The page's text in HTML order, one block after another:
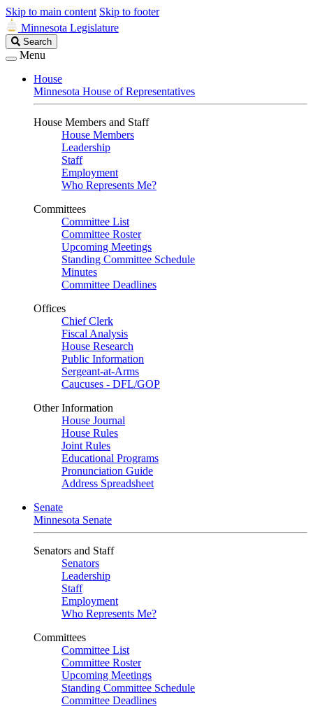
Skip to main content Skip to footer
Minnesota Legislature
Search
Legislature
Search
Menu
House
Minnesota House of Representatives
House Members and Staff
House Members
Leadership
Staff
Employment
Who Represents Me?
Committees
Committee List
Committee Roster
Upcoming Meetings
Standing Committee Schedule
Minutes
Committee Deadlines
Offices
Chief Clerk
Fiscal Analysis
House Research
Public Information
Sergeant-at-Arms
Caucuses - DFL/GOP
Other Information
House Journal
House Rules
Joint Rules
Educational Programs
Pronunciation Guide
Address Spreadsheet
Senate
Minnesota Senate
Senators and Staff
Senators
Leadership
Staff
Employment
Who Represents Me?
Committees
Committee List
Committee Roster
Upcoming Meetings
Standing Committee Schedule
Committee Deadlines